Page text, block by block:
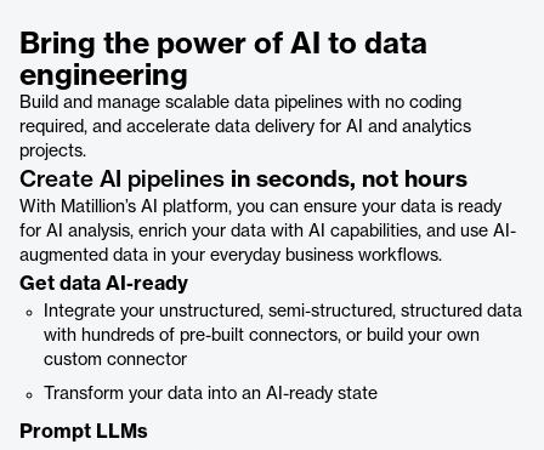
Bring the power of AI to data
engineering
Build and manage scalable data pipelines with no coding
required, and accelerate data delivery for AI and analytics
projects.
Create AI pipelines in seconds, not hours
With Matillion’s AI platform, you can ensure your data is ready
for AI analysis, enrich your data with AI capabilities, and use AI-
augmented data in your everyday business workflows.
Get data AI-ready
Integrate your unstructured, semi-structured, structured data
with hundreds of pre-built connectors, or build your own
custom connector
Transform your data into an AI-ready state
Prompt LLMs